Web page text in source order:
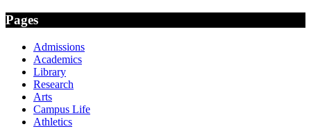
Pages
Admissions
Academics
Library
Research
Arts
Campus Life
Athletics